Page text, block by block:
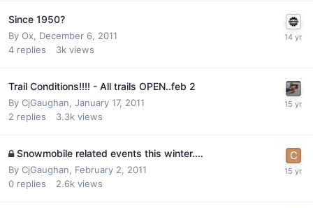
Since 1950?
By Ox, December 6, 2011
4 replies 3k views
Trail Conditions!!!! - All trails OPEN..feb 2
By CjGaughan, January 17, 2011
2 replies 3.3k views
Snowmobile related events this winter....
By CjGaughan, February 2, 2011
0 replies 2.6k views